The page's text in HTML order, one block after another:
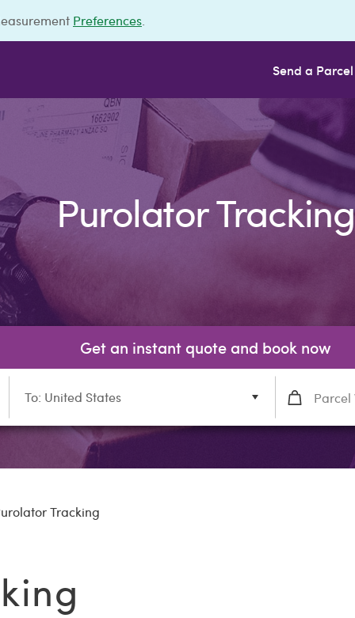
Preferences
Send a Parcel
Purolator Tracking
Get an instant quote and book now
To: United States
Tracking